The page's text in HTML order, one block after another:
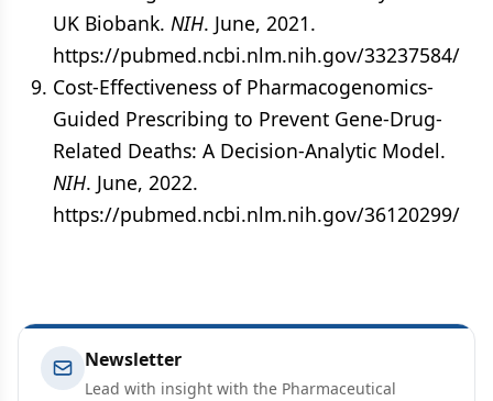
UK Biobank. NIH. June, 2021.
https://pubmed.ncbi.nlm.nih.gov/33237584/
Cost-Effectiveness of Pharmacogenomics-
Guided Prescribing to Prevent Gene-Drug-
Related Deaths: A Decision-Analytic Model.
NIH. June, 2022.
https://pubmed.ncbi.nlm.nih.gov/36120299/
Newsletter
Lead with insight with the Pharmaceutical